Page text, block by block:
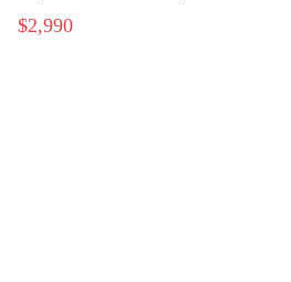
speakers for home theater
$2,990